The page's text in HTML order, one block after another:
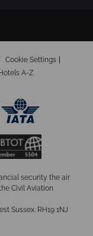
Cookie Settings
A-Z
security the air
Civil Aviation
Sussex. RH19 1NJ